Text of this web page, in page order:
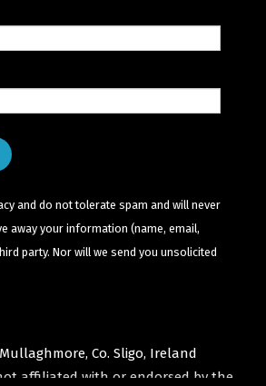
and do not tolerate spam and will never
away your information (name, email,
party. Nor will we send you unsolicited
Co. Sligo, Ireland
affiliated with or endorsed by the